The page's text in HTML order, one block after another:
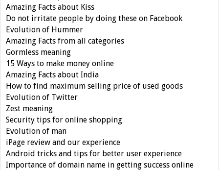
Amazing Facts about Kiss
Do not irritate people by doing these on Facebook
Evolution of Hummer
Amazing Facts from all categories
Gormless meaning
15 Ways to make money online
Amazing Facts about India
How to find maximum selling price of used goods
Evolution of Twitter
Zest meaning
Security tips for online shopping
Evolution of man
iPage review and our experience
Android tricks and tips for better user experience
Importance of domain name in getting success online